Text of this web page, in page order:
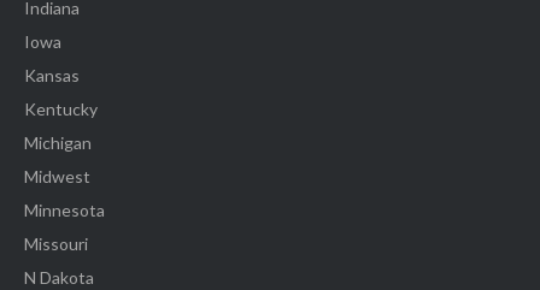
Indiana
Iowa
Kansas
Kentucky
Michigan
Midwest
Minnesota
Missouri
N Dakota